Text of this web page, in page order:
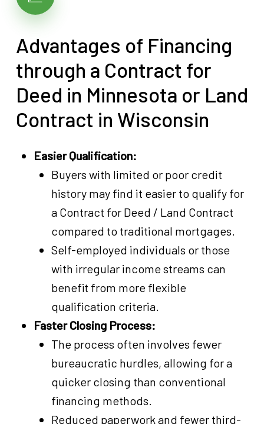
Advantages of Financing
through a Contract for
Deed in Minnesota or Land
Contract in Wisconsin
Easier Qualification:
Buyers with limited or poor credit
history may find it easier to qualify for
a Contract for Deed / Land Contract
compared to traditional mortgages.
Self-employed individuals or those
with irregular income streams can
benefit from more flexible
qualification criteria.
Faster Closing Process:
The process often involves fewer
bureaucratic hurdles, allowing for a
quicker closing than conventional
financing methods.
Reduced paperwork and fewer third-